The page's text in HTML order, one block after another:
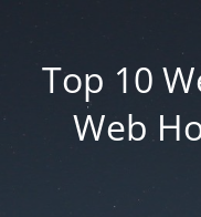
Top 10
Web